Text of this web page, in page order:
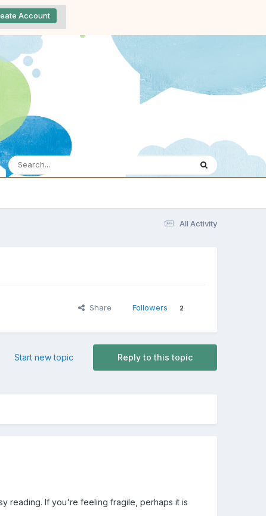
Account
All Activity
Share Followers 2
Reply to this topic
Start new topic
reading. If you're feeling fragile, perhaps it is